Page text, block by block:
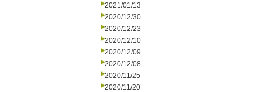
2021/01/13
2020/12/30
2020/12/23
2020/12/10
2020/12/09
2020/12/08
2020/11/25
2020/11/20